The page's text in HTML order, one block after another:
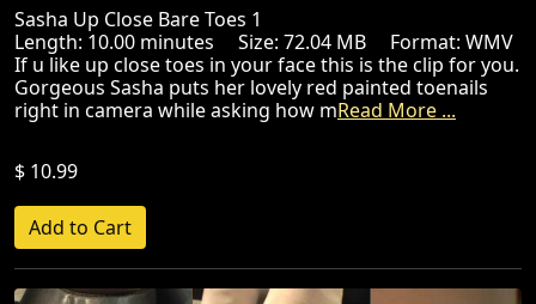
Sasha Up Close Bare Toes 1
Length: 10.00 minutes Size: 72.04 MB Format: WMV
If u like up close toes in your face this is the clip for you.
Gorgeous Sasha puts her lovely red painted toenails
right in camera while asking how mRead More ...
$ 10.99